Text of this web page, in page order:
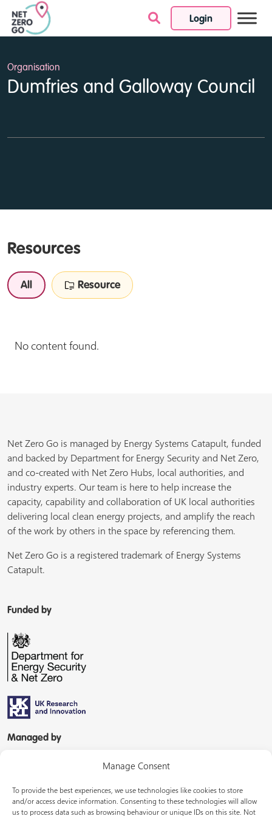
Manage Consent
To provide the best experiences, we use technologies like cookies to store
and/or access device information. Consenting to these technologies will allow
us to process data such as browsing behaviour or unique IDs on this site. Not
Login
Skip to content
Organisation
Dumfries and Galloway Council
Resources
All Resource
No content found.
Net Zero Go is managed by Energy Systems Catapult, funded
and backed by Department for Energy Security and Net Zero,
and co-created with Net Zero Hubs, local authorities, and
industry experts. Our team is here to help increase the
capacity, capability and collaboration of UK local authorities
delivering local clean energy projects, and amplify the reach
of the work by others in the space by referencing them.
Net Zero Go is a registered trademark of Energy Systems
Catapult.
Funded by
Managed by